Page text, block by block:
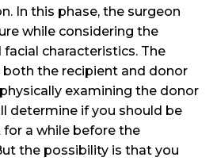
In this phase, the surgeon
while considering the
characteristics. The
the recipient and donor
examining the donor
determine if you should be
a while before the
the possibility is that you